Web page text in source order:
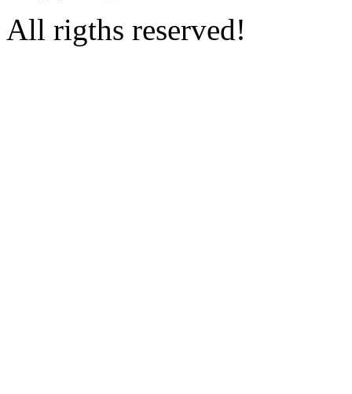
All rigths reserved!